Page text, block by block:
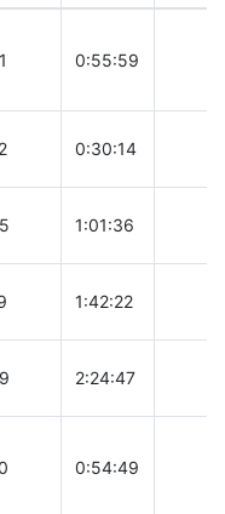
0:55:59
0:30:14
1:01:36
1:42:22
2:24:47
0:54:49